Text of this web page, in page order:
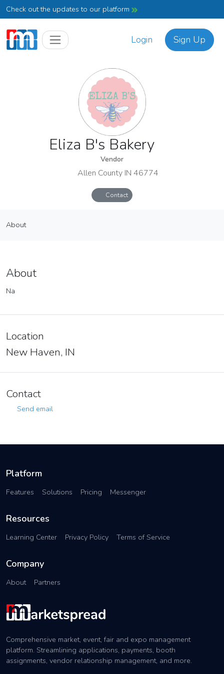
Check out the updates to our platform
Login Sign Up
Eliza B's Bakery
Vendor
Allen County IN 46774
Contact
About
About
Na
Location
New Haven, IN
Contact
Send email
Platform
Features Solutions Pricing Messenger
Resources
Learning Center Privacy Policy Terms of Service
Company
About Partners
Comprehensive market, event, fair and expo management
platform. Streamlining applications, payments, booth
assignments, vendor relationship management, and more.